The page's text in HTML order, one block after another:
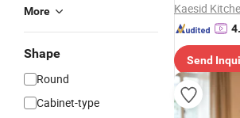
More
Shape
Round
Cabinet-type
Send